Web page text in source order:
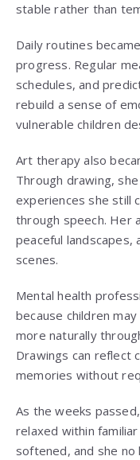
stable rather than
Daily routines
progress. Regular
schedules, and
rebuild a sense of
vulnerable children
Art therapy also
Through drawing,
experiences she still
through speech. Her
peaceful landscapes,
scenes.
Mental health
because children
more naturally
Drawings can reflect
memories without
As the weeks
relaxed within
softened, and she